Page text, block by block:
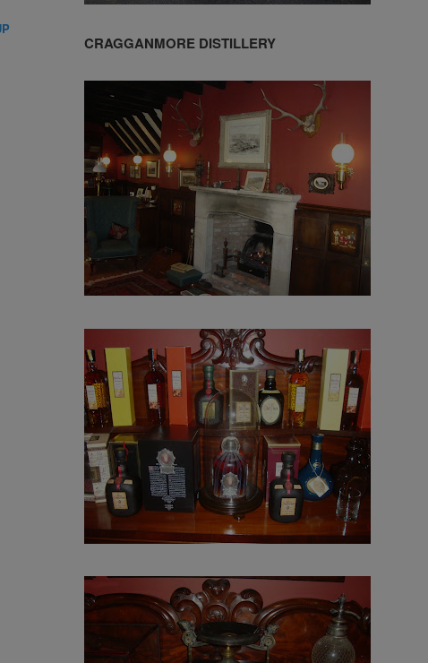
CRAGGANMORE DISTILLERY